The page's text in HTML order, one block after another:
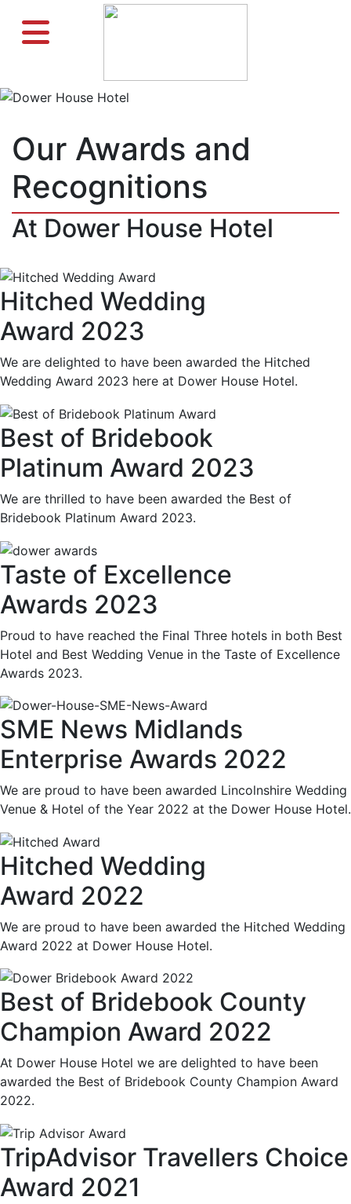
Previous
Our Awards and
Recognitions
At Dower House Hotel
Hitched Wedding
Award 2023
We are delighted to have been awarded the Hitched
Wedding Award 2023 here at Dower House Hotel.
Best of Bridebook
Platinum Award 2023
We are thrilled to have been awarded the Best of
Bridebook Platinum Award 2023.
Taste of Excellence
Awards 2023
Proud to have reached the Final Three hotels in both Best
Hotel and Best Wedding Venue in the Taste of Excellence
Awards 2023.
SME News Midlands
Enterprise Awards 2022
We are proud to have been awarded Lincolnshire Wedding
Venue & Hotel of the Year 2022 at the Dower House Hotel.
Hitched Wedding
Award 2022
We are proud to have been awarded the Hitched Wedding
Award 2022 at Dower House Hotel.
Best of Bridebook County
Champion Award 2022
At Dower House Hotel we are delighted to have been
awarded the Best of Bridebook County Champion Award
2022.
TripAdvisor Travellers Choice
Award 2021